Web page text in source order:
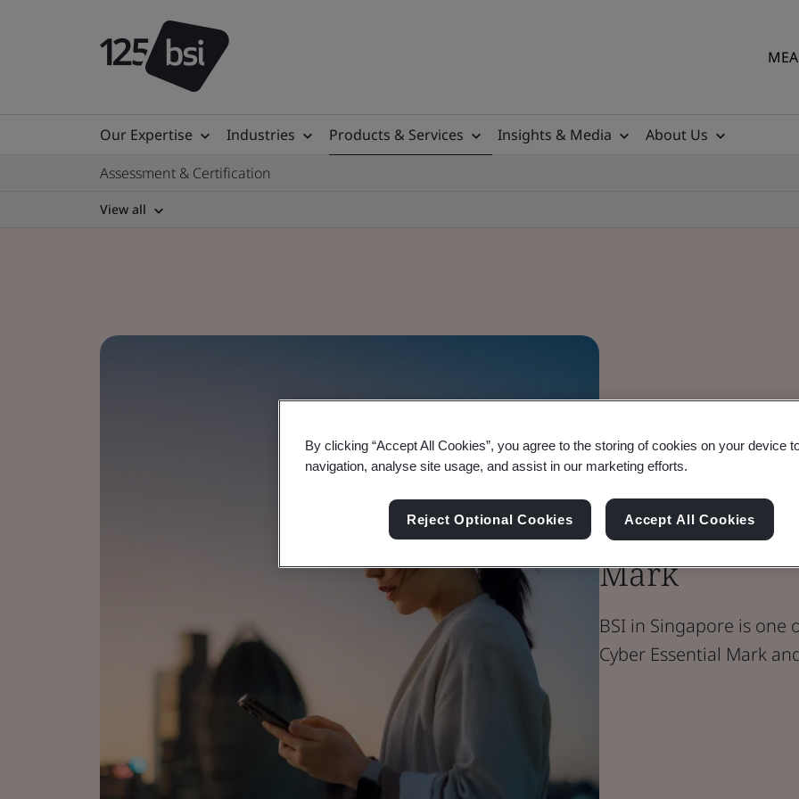
Our Expertise Industries Products & Services Insights & Media
About Us
Assessment & Certification
View all
Singapore
Essentials
Mark
BSI in Singapore is one
Cyber Essential Mark
By clicking “Accept All Cookies”, you agree to the storing of cookies on your device
navigation, analyse site usage, and assist in our marketing efforts.
Reject Optional Cookies Accept All Cookies